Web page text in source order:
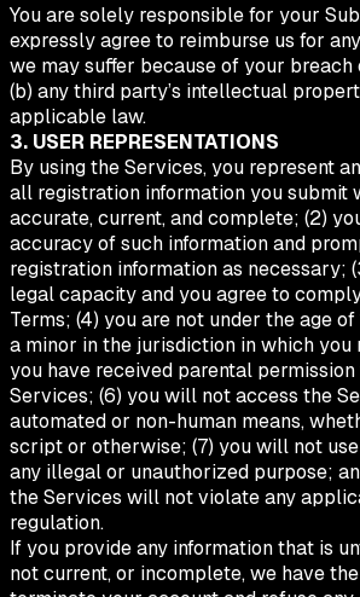
You are solely responsible for your
expressly agree to reimburse us for
we may suffer because of your breach
(b) any third party’s intellectual
applicable law.
3. USER REPRESENTATIONS
By using the Services, you represent
all registration information you submit
accurate, current, and complete; (2)
accuracy of such information and
registration information as necessary;
legal capacity and you agree to
Terms; (4) you are not under the age
a minor in the jurisdiction in which you
you have received parental
Services; (6) you will not access the
automated or non-human means,
script or otherwise; (7) you will not
any illegal or unauthorized purpose;
the Services will not violate any
regulation.
If you provide any information that is
not current, or incomplete, we have